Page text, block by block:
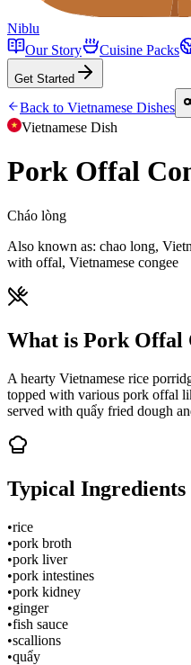
Niblu
Our Story
Cuisine Packs
Get Started
Back to Vietnamese Dishes
Vietnamese Dish
Pork Offal
Cháo lòng
Also known as: chao long,
with offal, Vietnamese congee
What is Pork Offal
A hearty Vietnamese rice
topped with various pork offal
served with quẩy fried dough
Typical Ingredients
•rice
•pork broth
•pork liver
•pork intestines
•pork kidney
•ginger
•fish sauce
•scallions
•quẩy